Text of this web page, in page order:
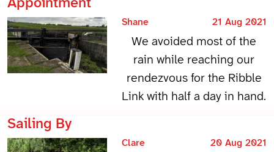
Appointment
Shane 21 Aug 2021
We avoided most of the
rain while reaching our
rendezvous for the Ribble
Link with half a day in hand.
Sailing By
Clare 20 Aug 2021